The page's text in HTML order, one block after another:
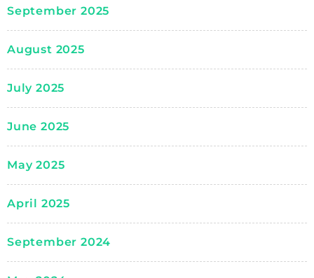
September 2025
August 2025
July 2025
June 2025
May 2025
April 2025
September 2024